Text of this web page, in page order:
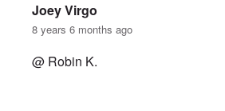
Joey Virgo
8 years 6 months ago
@ Robin K.